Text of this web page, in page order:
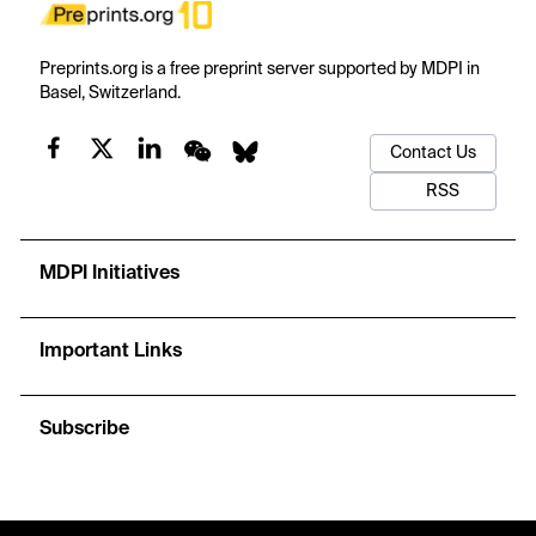
Preprints.org is a free preprint server supported by MDPI in
Basel, Switzerland.
Contact Us
RSS
MDPI Initiatives
Important Links
Subscribe